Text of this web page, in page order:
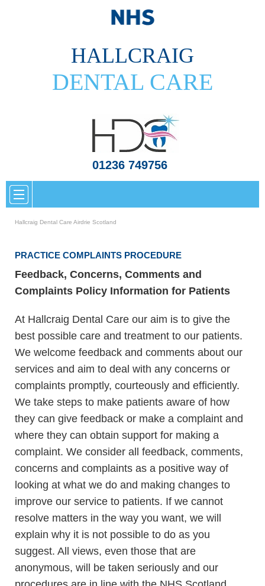
HALLCRAIG
DENTAL CARE
01236 749756
Hallcraig Dental Care Airdrie Scotland
PRACTICE COMPLAINTS PROCEDURE
Feedback, Concerns, Comments and
Complaints Policy Information for Patients
At Hallcraig Dental Care our aim is to give the
best possible care and treatment to our patients.
We welcome feedback and comments about our
services and aim to deal with any concerns or
complaints promptly, courteously and efficiently.
We take steps to make patients aware of how
they can give feedback or make a complaint and
where they can obtain support for making a
complaint. We consider all feedback, comments,
concerns and complaints as a positive way of
looking at what we do and making changes to
improve our service to patients. If we cannot
resolve matters in the way you want, we will
explain why it is not possible to do as you
suggest. All views, even those that are
anonymous, will be taken seriously and our